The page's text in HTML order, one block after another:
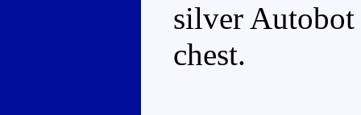
silver
chest.